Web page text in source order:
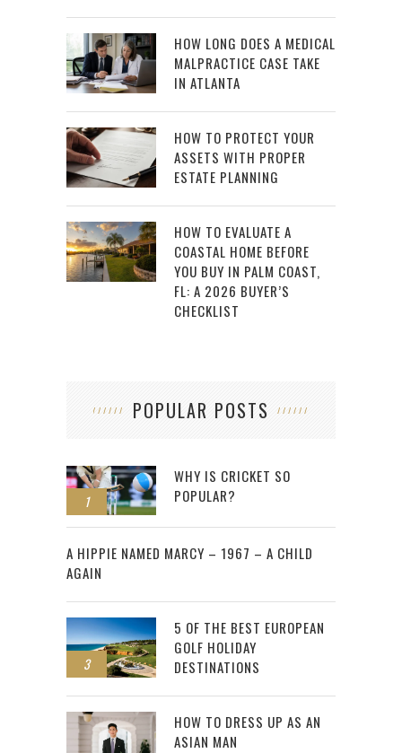
HOW LONG DOES A MEDICAL
MALPRACTICE CASE TAKE
IN ATLANTA
HOW TO PROTECT YOUR
ASSETS WITH PROPER
ESTATE PLANNING
HOW TO EVALUATE A
COASTAL HOME BEFORE
YOU BUY IN PALM COAST,
FL: A 2026 BUYER’S
CHECKLIST
POPULAR POSTS
1
WHY IS CRICKET SO
POPULAR?
2
A HIPPIE NAMED MARCY – 1967 – A CHILD
AGAIN
3
5 OF THE BEST EUROPEAN
GOLF HOLIDAY
DESTINATIONS
HOW TO DRESS UP AS AN
ASIAN MAN